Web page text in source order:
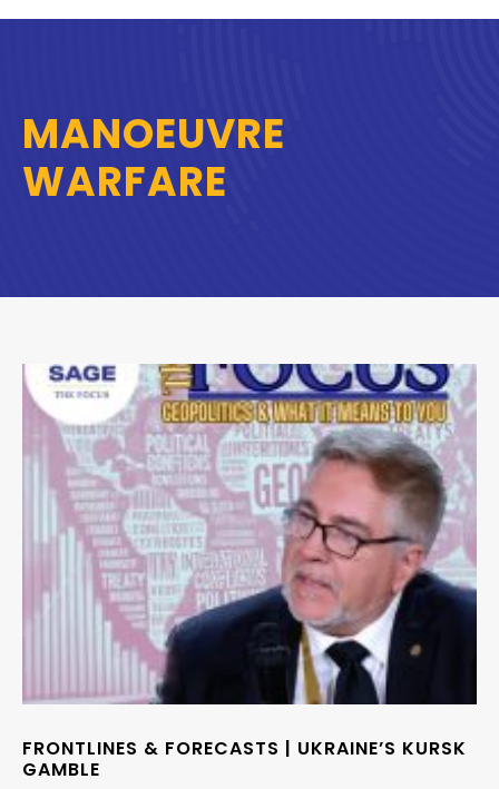
MANOEUVRE
WARFARE
FRONTLINES & FORECASTS | UKRAINE’S KURSK
GAMBLE